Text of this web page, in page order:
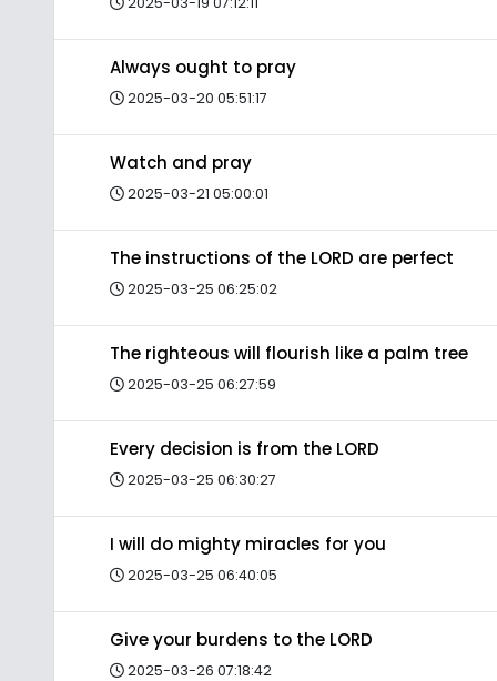
Always ought to pray
2025-03-20 05:51:17
Watch and pray
2025-03-21 05:00:01
The instructions of the LORD are perfect
2025-03-25 06:25:02
The righteous will flourish like a palm tree
2025-03-25 06:27:59
Every decision is from the LORD
2025-03-25 06:30:27
I will do mighty miracles for you
2025-03-25 06:40:05
Give your burdens to the LORD
2025-03-26 07:18:42